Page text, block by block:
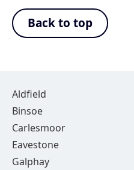
Back to top
Aldfield
Binsoe
Carlesmoor
Eavestone
Galphay